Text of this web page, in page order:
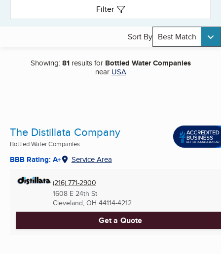
Filter
Sort By Best Match
Showing:81results for Bottled Water Companies
near USA
The Distillata Company
Bottled Water Companies
BBB Rating: A+ Service Area
(216) 771-2900
1608 E 24th St
Cleveland, OH 44114-4212
Get a Quote